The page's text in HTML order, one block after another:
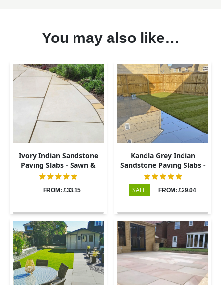
You may also like…
Ivory Indian Sandstone
Paving Slabs - Sawn &
Honed - 600x900 - 20mm
FROM: £33.15
Kandla Grey Indian
Sandstone Paving Slabs -
Sawn & Honed - 600x900 -
SALE! FROM: £29.04